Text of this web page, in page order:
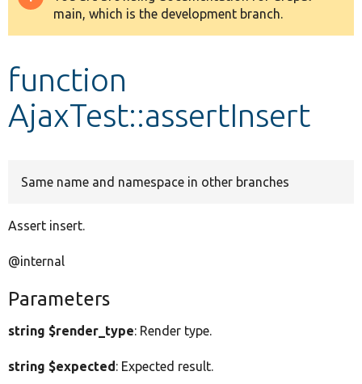
Develop for Drupal
message
main, which is the development branch.
function
AjaxTest::assertInsert
Same name and namespace in other branches
Assert insert.
@internal
Parameters
string $render_type: Render type.
string $expected: Expected result.